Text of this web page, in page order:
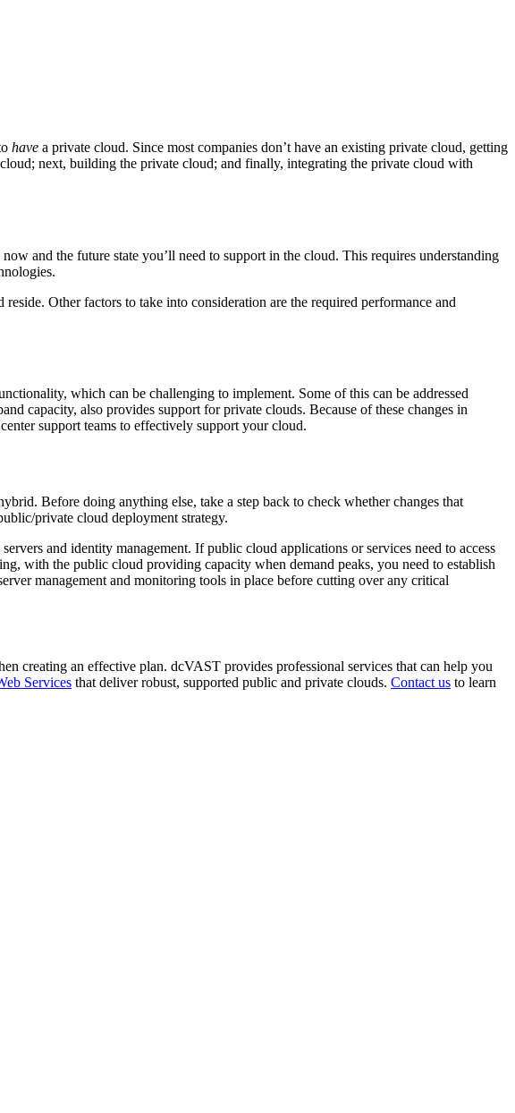
have a private cloud. Since most companies don’t have an existing private cloud, getting
next, building the private cloud; and finally, integrating the private cloud with
and the future state you’ll need to support in the cloud. This requires understanding
Other factors to take into consideration are the required performance and
which can be challenging to implement. Some of this can be addressed
capacity, also provides support for private clouds. Because of these changes in
support teams to effectively support your cloud.
Before doing anything else, take a step back to check whether changes that
private cloud deployment strategy.
and identity management. If public cloud applications or services need to access
with the public cloud providing capacity when demand peaks, you need to establish
management and monitoring tools in place before cutting over any critical
creating an effective plan. dcVAST provides professional services that can help you
Services that deliver robust, supported public and private clouds. Contact us to learn